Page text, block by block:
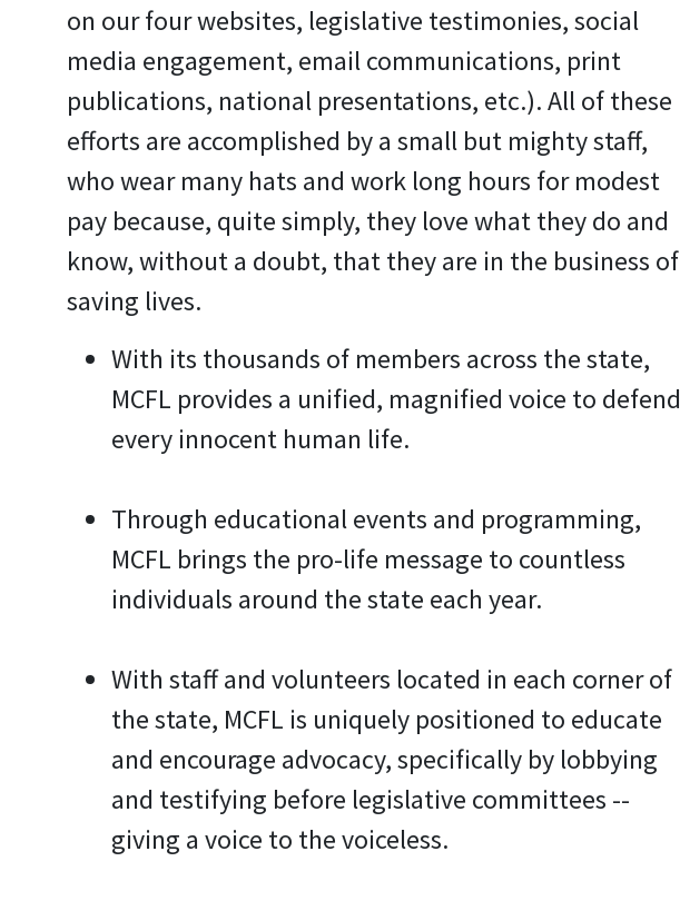
on our four websites, legislative testimonies, social
media engagement, email communications, print
publications, national presentations, etc.). All of these
efforts are accomplished by a small but mighty staff,
who wear many hats and work long hours for modest
pay because, quite simply, they love what they do and
know, without a doubt, that they are in the business of
saving lives.
With its thousands of members across the state,
MCFL provides a unified, magnified voice to defend
every innocent human life.
Through educational events and programming,
MCFL brings the pro-life message to countless
individuals around the state each year.
With staff and volunteers located in each corner of
the state, MCFL is uniquely positioned to educate
and encourage advocacy, specifically by lobbying
and testifying before legislative committees --
giving a voice to the voiceless.